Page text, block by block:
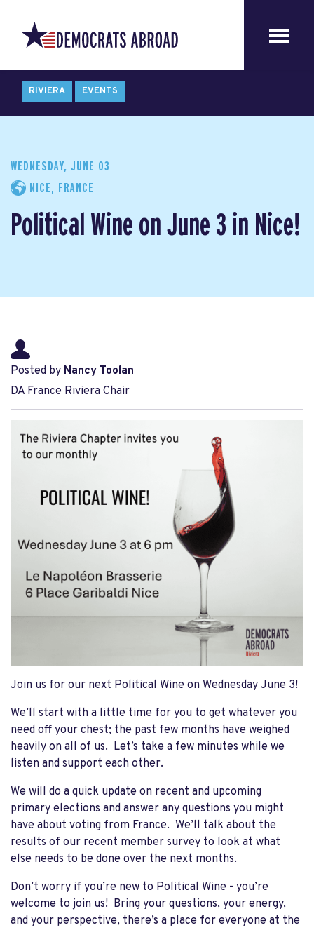
RIVIERA EVENTS
WEDNESDAY, JUNE 03
NICE, FRANCE
Political Wine on June 3 in Nice!
Posted by Nancy Toolan
DA France Riviera Chair
Join us for our next Political Wine on Wednesday June 3!
We’ll start with a little time for you to get whatever you
need off your chest; the past few months have weighed
heavily on all of us. Let’s take a few minutes while we
listen and support each other.
We will do a quick update on recent and upcoming
primary elections and answer any questions you might
have about voting from France. We’ll talk about the
results of our recent member survey to look at what
else needs to be done over the next months.
Don’t worry if you’re new to Political Wine - you’re
welcome to join us! Bring your questions, your energy,
and your perspective, there’s a place for everyone at the